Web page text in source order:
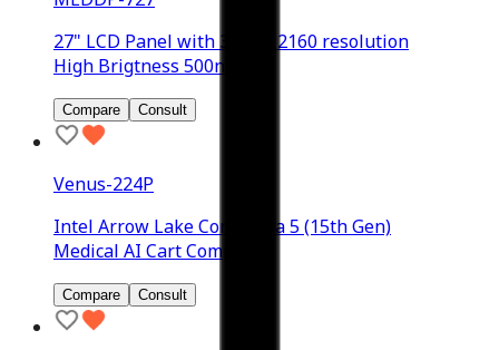
27" LCD Panel with 3840 x 2160 resolution
High Brigtness 500nits
Compare Consult
Venus-224P
Intel Arrow Lake Core Ultra 5 (15th Gen)
Medical AI Cart Computer
Compare Consult